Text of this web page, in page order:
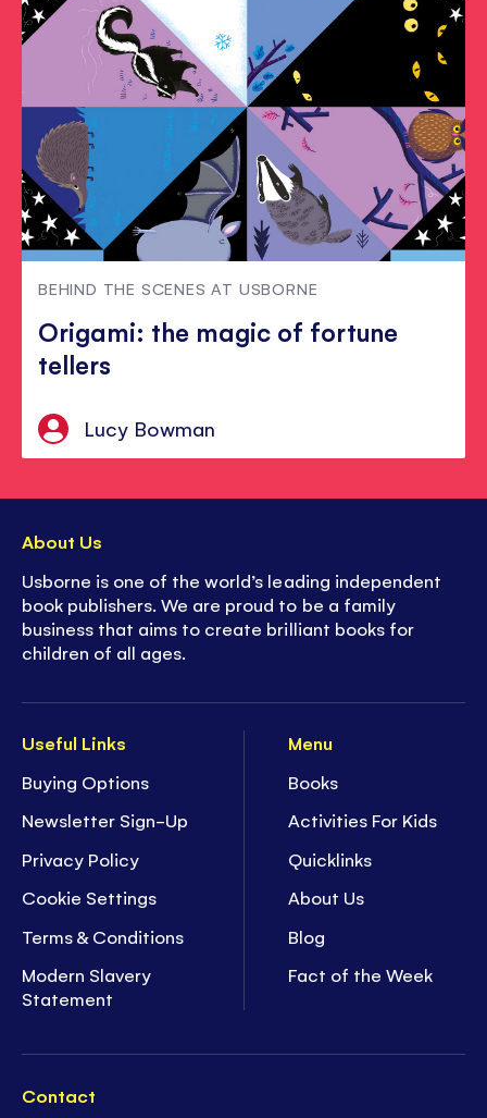
BEHIND THE SCENES AT USBORNE
Origami: the magic of fortune
tellers
Lucy Bowman
Useful Links
Buying Options
Newsletter Sign-Up
Privacy Policy
Cookie Settings
Terms & Conditions
Modern Slavery
Statement
Menu
Books
Activities For Kids
Quicklinks
About Us
Blog
Fact of the Week
Contact
About Us
Usborne is one of the world’s leading independent
book publishers. We are proud to be a family
business that aims to create brilliant books for
children of all ages.